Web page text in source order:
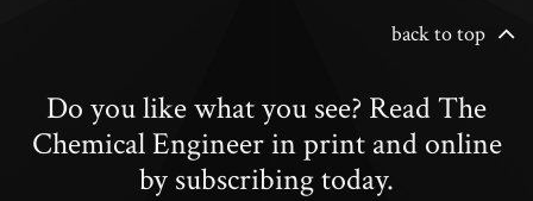
back to top
Do you like what you see? Read The
Chemical Engineer in print and online
by subscribing today.